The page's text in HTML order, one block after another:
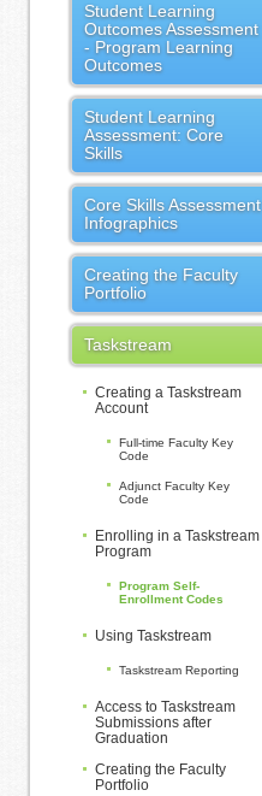
Student Learning
Outcomes Assessment
- Program Learning
Outcomes
Student Learning
Assessment: Core
Skills
Core Skills Assessment
Infographics
Creating the Faculty
Portfolio
Taskstream
Creating a Taskstream
Account
Full-time Faculty Key
Code
Adjunct Faculty Key
Code
Enrolling in a Taskstream
Program
Program Self-
Enrollment Codes
Using Taskstream
Taskstream Reporting
Access to Taskstream
Submissions after
Graduation
Creating the Faculty
Portfolio